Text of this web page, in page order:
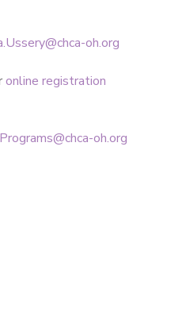
oh.org
online registration
Programs@chca-oh.org